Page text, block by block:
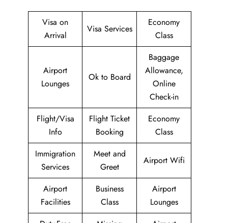
Visa on
Arrival
Visa Services
Economy
Class
Airport
Lounges
Ok to Board
Baggage
Allowance,
Online
Check-in
Flight/Visa
Info
Flight Ticket
Booking
Economy
Class
Immigration
Services
Meet and
Greet
Airport Wifi
Airport
Facilities
Business
Class
Airport
Lounges